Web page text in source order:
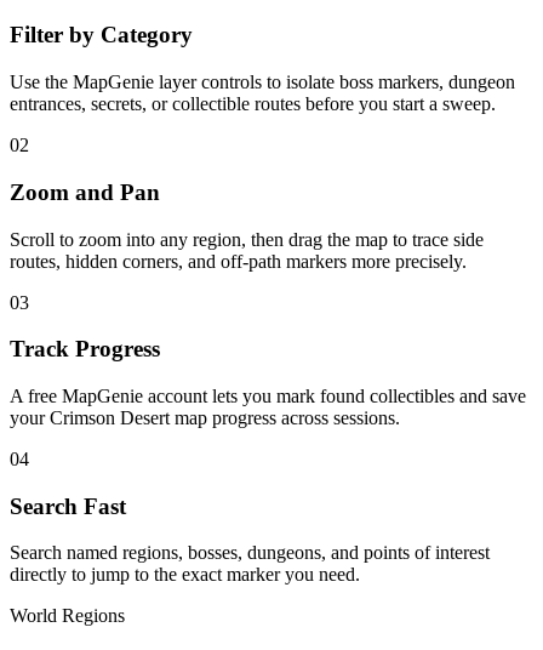
Filter by Category
Use the MapGenie layer controls to isolate boss markers, dungeon
entrances, secrets, or collectible routes before you start a sweep.
02
Zoom and Pan
Scroll to zoom into any region, then drag the map to trace side
routes, hidden corners, and off-path markers more precisely.
03
Track Progress
A free MapGenie account lets you mark found collectibles and save
your Crimson Desert map progress across sessions.
04
Search Fast
Search named regions, bosses, dungeons, and points of interest
directly to jump to the exact marker you need.
World Regions